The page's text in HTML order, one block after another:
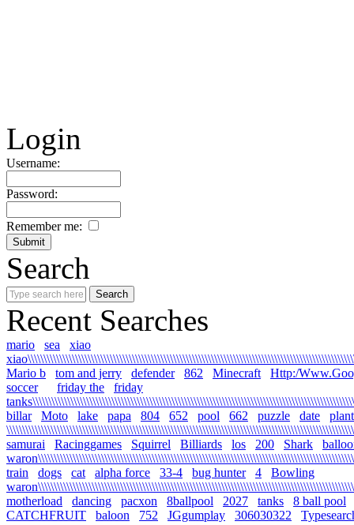
Login
Username:
Password:
Remember me:
Search
Recent Searches
mario sea
xiao
Mario b
tom and jerry defender 862 Minecraft
Http:/
soccer
friday the
friday
billar
Moto lake papa 804 652 pool 662 puzzle date
plant
samurai
Racinggames Squirrel Billiards los 200 Shark
train
dogs cat alpha force 33-4 bug hunter 4
Bowling
motherload
dancing pacxon 8ballpool 2027 tanks
8 ball pool
CATCHFRUIT
baloon 752 JGgumplay 306030322